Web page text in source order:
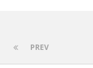
PREV